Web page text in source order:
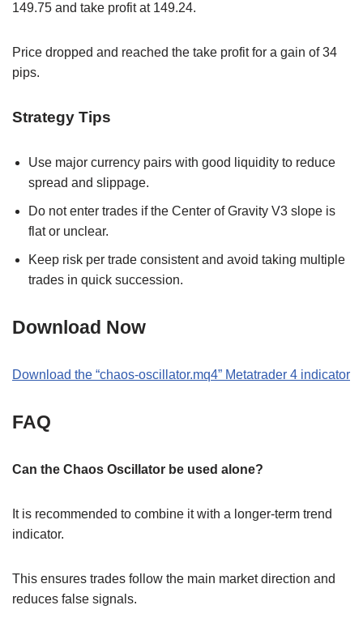
149.75 and take profit at 149.24.
Price dropped and reached the take profit for a gain of 34
pips.
Strategy Tips
Use major currency pairs with good liquidity to reduce
spread and slippage.
Do not enter trades if the Center of Gravity V3 slope is
flat or unclear.
Keep risk per trade consistent and avoid taking multiple
trades in quick succession.
Download Now
Download the “chaos-oscillator.mq4” Metatrader 4 indicator
FAQ
Can the Chaos Oscillator be used alone?
It is recommended to combine it with a longer-term trend
indicator.
This ensures trades follow the main market direction and
reduces false signals.